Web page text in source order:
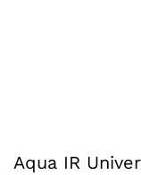
Aqua IR